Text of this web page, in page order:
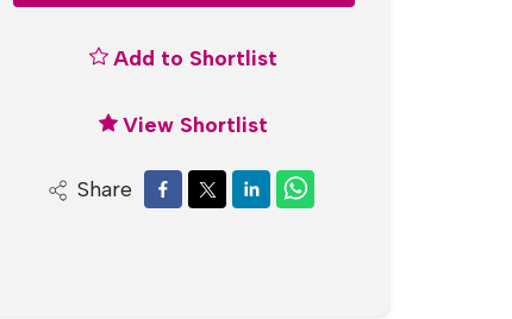
Add to Shortlist
View Shortlist
Share